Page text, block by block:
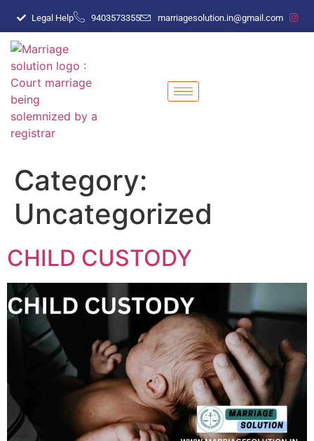
Legal Help 9403573355 marriagesolution.in@gmail.com
Category:
Uncategorized
CHILD CUSTODY